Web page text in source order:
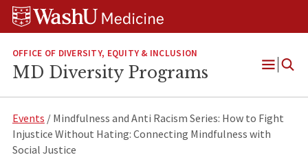
Skip
Skip
Skip
OFFICE OF DIVERSITY, EQUITY & INCLUSION
MD Diversity Programs
Open
Events / Mindfulness and Anti Racism Series: How to Fight
Injustice Without Hating: Connecting Mindfulness with
Social Justice